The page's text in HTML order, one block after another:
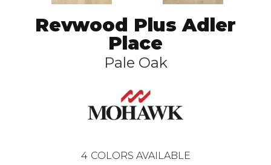
Revwood Plus Adler
Place
Pale Oak
4 COLORS AVAILABLE